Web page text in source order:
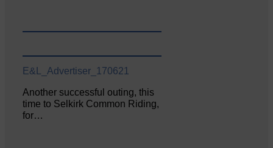
E&L_Advertiser_170621
Another successful outing, this
time to Selkirk Common Riding,
for…